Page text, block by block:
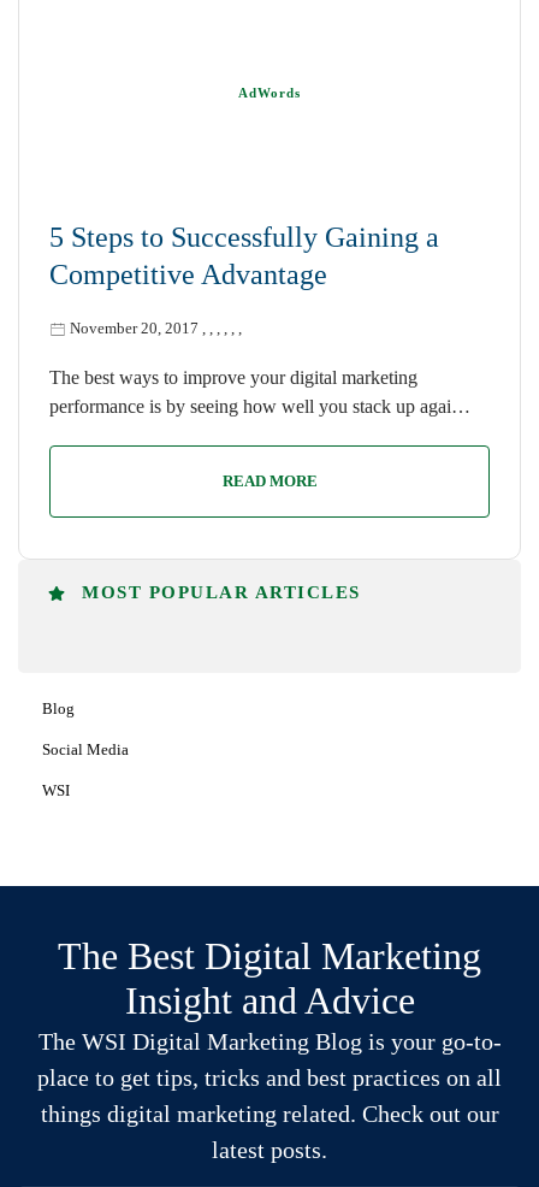
5 Steps to Successfully Gaining a
Competitive Advantage
November 20, 2017
AdWords
The best ways to improve your digital marketing
performance is by seeing how well you stack up agai…
READ MORE
MOST POPULAR ARTICLES
Blog
Social Media
WSI
The Best Digital Marketing
Insight and Advice
The WSI Digital Marketing Blog is your go-to-
place to get tips, tricks and best practices on all
things digital marketing related. Check out our
latest posts.